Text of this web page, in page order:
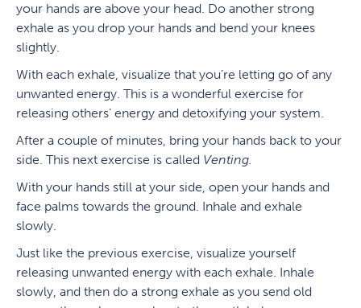
your hands are above your head. Do another strong
exhale as you drop your hands and bend your knees
slightly.
With each exhale, visualize that you’re letting go of any
unwanted energy. This is a wonderful exercise for
releasing others’ energy and detoxifying your system.
After a couple of minutes, bring your hands back to your
side. This next exercise is called Venting.
With your hands still at your side, open your hands and
face palms towards the ground. Inhale and exhale
slowly.
Just like the previous exercise, visualize yourself
releasing unwanted energy with each exhale. Inhale
slowly, and then do a strong exhale as you send old